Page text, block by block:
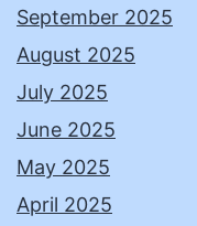
September 2025
August 2025
July 2025
June 2025
May 2025
April 2025